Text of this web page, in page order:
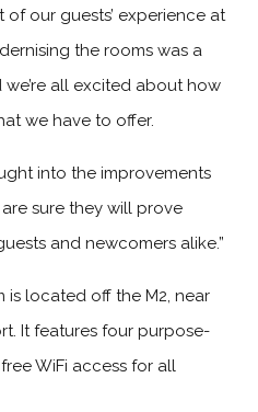
our guests’ experience at
the rooms was a
all excited about how
we have to offer.
into the improvements
sure they will prove
and newcomers alike.”
is located off the M2, near
It features four purpose-
WiFi access for all